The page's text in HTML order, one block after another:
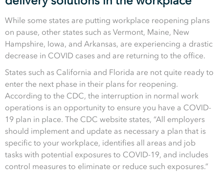
While some states are putting workplace reopening plans
on pause, other states such as Vermont, Maine, New
Hampshire, Iowa, and Arkansas, are experiencing a drastic
decrease in COVID cases and are returning to the office.
States such as California and Florida are not quite ready to
enter the next phase in their plans for reopening.
According to the CDC, the interruption in normal work
operations is an opportunity to ensure you have a COVID-
19 plan in place. The CDC website states, “All employers
should implement and update as necessary a plan that is
specific to your workplace, identifies all areas and job
tasks with potential exposures to COVID-19, and includes
control measures to eliminate or reduce such exposures.”